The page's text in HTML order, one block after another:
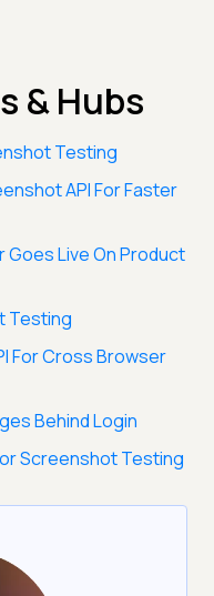
& Hubs
Testing
API For Faster
Live On Product
Testing
For Cross Browser
Behind Login
Screenshot Testing